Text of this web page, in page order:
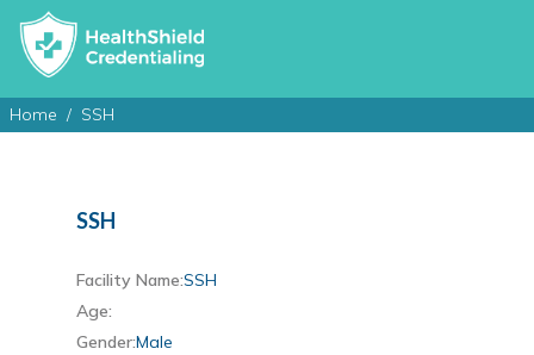
Home SSH
SSH
Facility Name:SSH
Age:
Gender:Male